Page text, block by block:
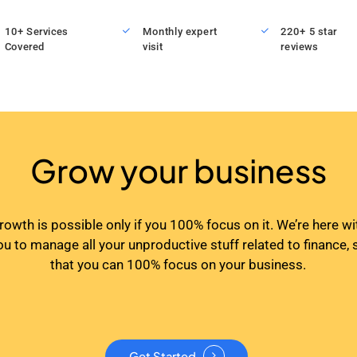
10+ Services
Covered
Monthly expert
visit
220+ 5 star
reviews
Grow your business
is possible only if you 100% focus on it. We’re here
to manage all your unproductive stuff related to finance,
that you can 100% focus on your business.